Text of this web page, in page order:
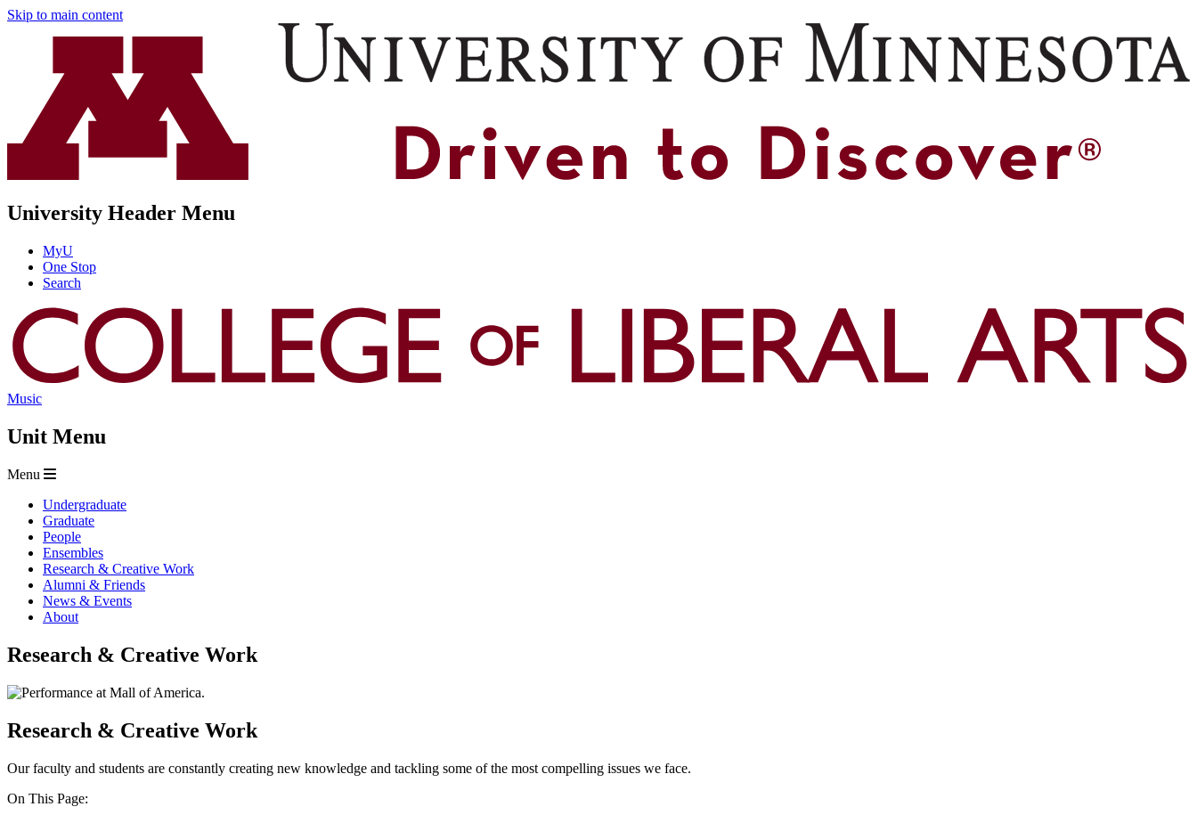
Skip to main content
University Header Menu
MyU
One Stop
Search
Music
Unit Menu
Menu
Undergraduate
Graduate
People
Ensembles
Research & Creative Work
Alumni & Friends
News & Events
About
Research & Creative Work
Research & Creative Work
Our faculty and students are constantly creating new knowledge and tackling some of the most compelling issues we face.
On This Page: